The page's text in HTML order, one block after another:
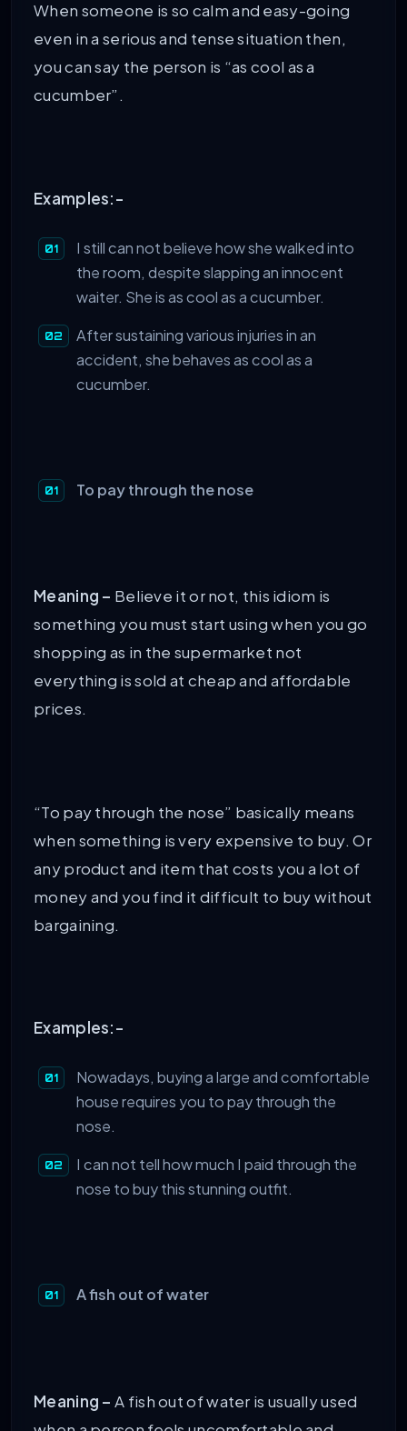
When someone is so calm and easy-going
even in a serious and tense situation then,
you can say the person is “as cool as a
cucumber”.
Examples:-
I still can not believe how she walked into
the room, despite slapping an innocent
waiter. She is as cool as a cucumber.
After sustaining various injuries in an
accident, she behaves as cool as a
cucumber.
To pay through the nose
Meaning – Believe it or not, this idiom is
something you must start using when you go
shopping as in the supermarket not
everything is sold at cheap and affordable
prices.
“To pay through the nose” basically means
when something is very expensive to buy. Or
any product and item that costs you a lot of
money and you find it difficult to buy without
bargaining.
Examples:-
Nowadays, buying a large and comfortable
house requires you to pay through the
nose.
I can not tell how much I paid through the
nose to buy this stunning outfit.
A fish out of water
Meaning – A fish out of water is usually used